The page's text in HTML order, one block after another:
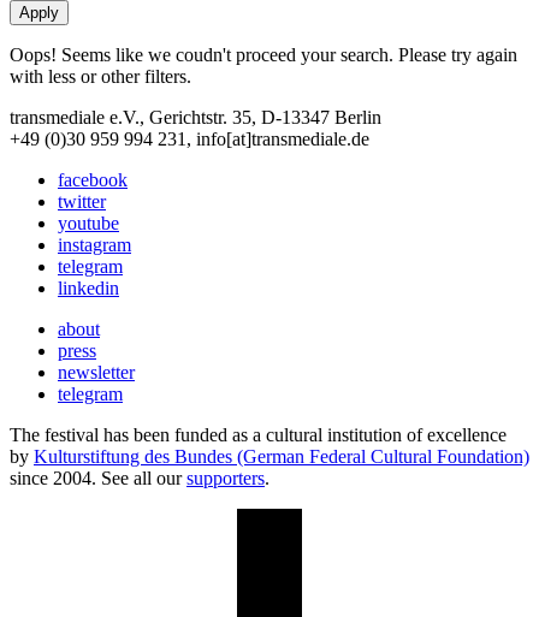
Oops! Seems like we coudn't proceed your search. Please try again
with less or other filters.
transmediale e.V., Gerichtstr. 35, D-13347 Berlin
+49 (0)30 959 994 231, info[at]transmediale.de
facebook
twitter
youtube
instagram
telegram
linkedin
about
press
newsletter
telegram
The festival has been funded as a cultural institution of excellence
by Kulturstiftung des Bundes (German Federal Cultural Foundation)
since 2004. See all oursupporters.